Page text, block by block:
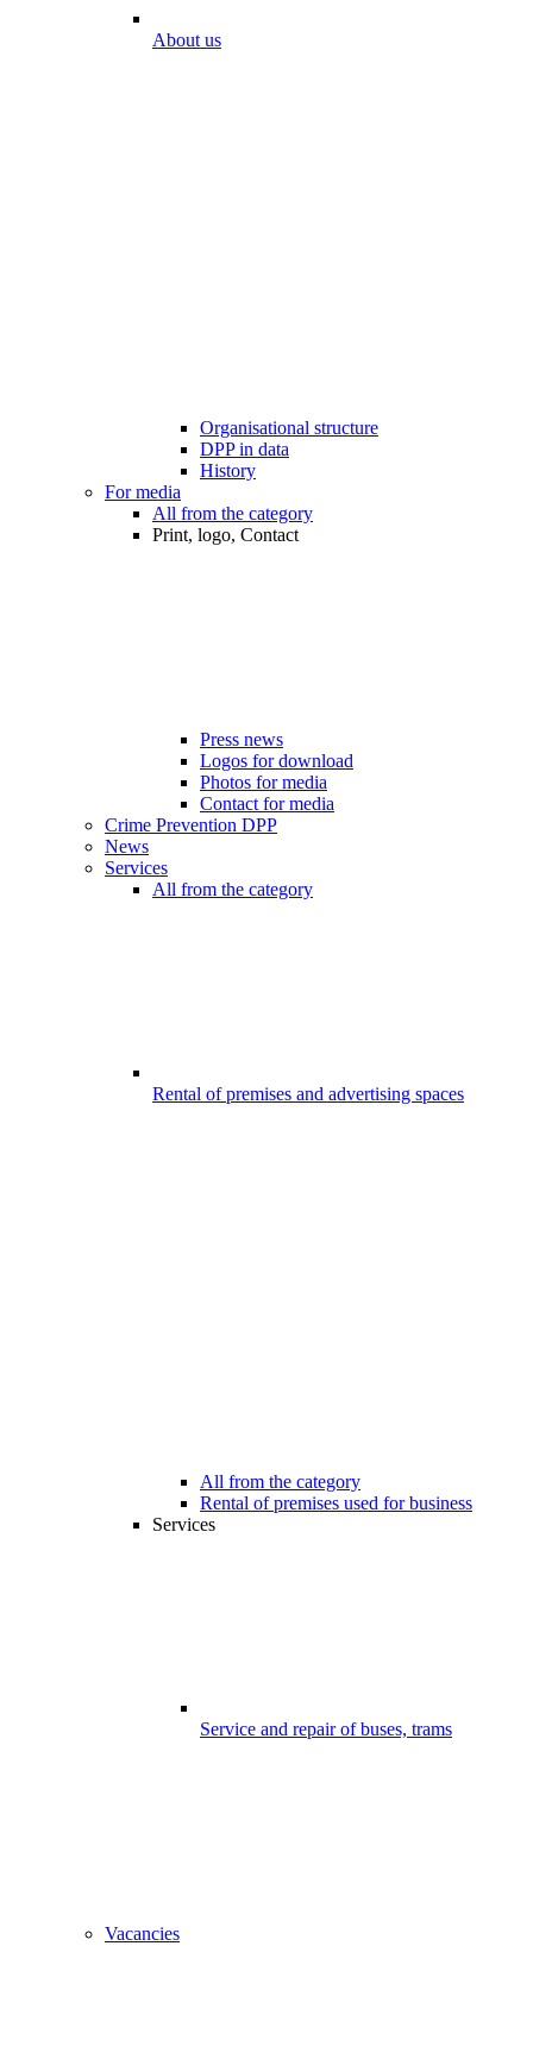
About us
Organisational structure
DPP in data
History
For media
All from the category
Print, logo, Contact
Press news
Logos for download
Photos for media
Contact for media
Crime Prevention DPP
News
Services
All from the category
Rental of premises and advertising spaces
All from the category
Rental of premises used for business
Services
Service and repair of buses, trams
Vacancies